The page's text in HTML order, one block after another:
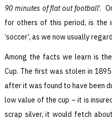
90 minutes of flat out football‘.
for others of this period, is the
‘soccer’, as we now usually
Among the facts we learn is
Cup. The first was stolen in
after it was found to have been
low value of the cup – it is
scrap silver, it would fetch